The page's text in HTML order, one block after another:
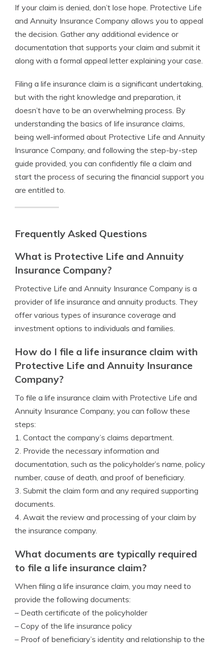
If your claim is denied, don’t lose hope. Protective Life
and Annuity Insurance Company allows you to appeal
the decision. Gather any additional evidence or
documentation that supports your claim and submit it
along with a formal appeal letter explaining your case.
Filing a life insurance claim is a significant undertaking,
but with the right knowledge and preparation, it
doesn’t have to be an overwhelming process. By
understanding the basics of life insurance claims,
being well-informed about Protective Life and Annuity
Insurance Company, and following the step-by-step
guide provided, you can confidently file a claim and
start the process of securing the financial support you
are entitled to.
Frequently Asked Questions
What is Protective Life and Annuity
Insurance Company?
Protective Life and Annuity Insurance Company is a
provider of life insurance and annuity products. They
offer various types of insurance coverage and
investment options to individuals and families.
How do I file a life insurance claim with
Protective Life and Annuity Insurance
Company?
To file a life insurance claim with Protective Life and
Annuity Insurance Company, you can follow these
steps:
1. Contact the company’s claims department.
2. Provide the necessary information and
documentation, such as the policyholder’s name, policy
number, cause of death, and proof of beneficiary.
3. Submit the claim form and any required supporting
documents.
4. Await the review and processing of your claim by
the insurance company.
What documents are typically required
to file a life insurance claim?
When filing a life insurance claim, you may need to
provide the following documents:
– Death certificate of the policyholder
– Copy of the life insurance policy
– Proof of beneficiary’s identity and relationship to the